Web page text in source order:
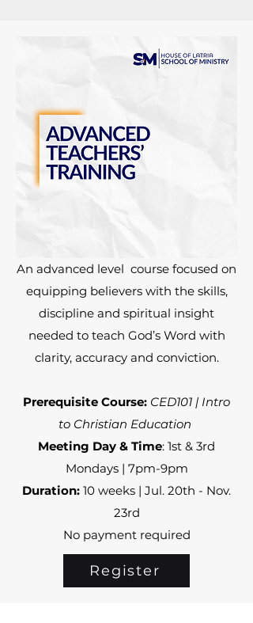
An advanced level course focused on
equipping believers with the skills,
discipline and spiritual insight
needed to teach God’s Word with
clarity, accuracy and conviction.
Prerequisite Course: CED101 | Intro
to Christian Education
Meeting Day & Time: 1st & 3rd
Mondays | 7pm-9pm
Duration: 10 weeks | Jul. 20th - Nov.
23rd
No payment required
Register